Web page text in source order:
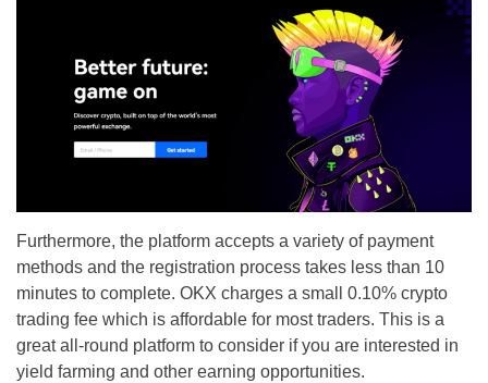
Furthermore, the platform accepts a variety of payment
methods and the registration process takes less than 10
minutes to complete. OKX charges a small 0.10% crypto
trading fee which is affordable for most traders. This is a
great all-round platform to consider if you are interested in
yield farming and other earning opportunities.